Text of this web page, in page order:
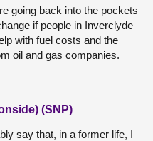
going back into the pockets
if people in Inverclyde
with fuel costs and the
oil and gas companies.
(SNP)
say that, in a former life, I